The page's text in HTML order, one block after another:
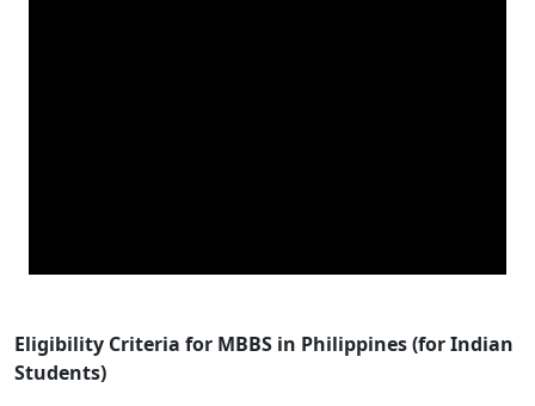
Eligibility Criteria for MBBS in Philippines (for Indian
Students)